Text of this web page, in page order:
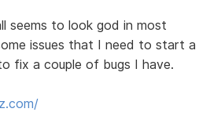
seems to look god in most
issues that I need to start a
fix a couple of bugs I have.